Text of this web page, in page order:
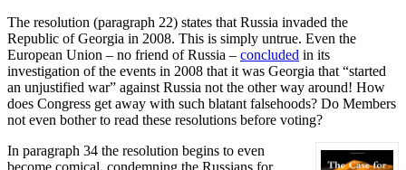
The resolution (paragraph 22) states that Russia invaded the
Republic of Georgia in 2008. This is simply untrue. Even the
European Union – no friend of Russia – concluded in its
investigation of the events in 2008 that it was Georgia that “started
an unjustified war” against Russia not the other way around! How
does Congress get away with such blatant falsehoods? Do Members
not even bother to read these resolutions before voting?
In paragraph 34 the resolution begins to even
become comical, condemning the Russians for